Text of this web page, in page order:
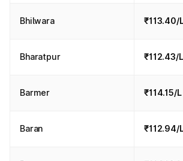
Bhilwara ₹113.40/
Bharatpur ₹112.43/L
Barmer ₹114.15/L
Baran ₹112.94/